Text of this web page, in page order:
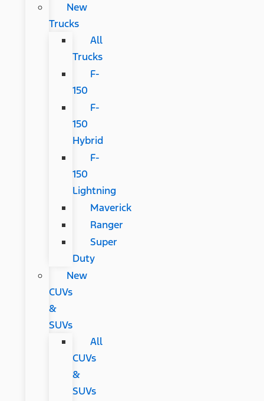
New
Trucks
All
Trucks
F-
150
F-
150
Hybrid
F-
150
Lightning
Maverick
Ranger
Super
Duty
New
CUVs
&
SUVs
All
CUVs
&
SUVs